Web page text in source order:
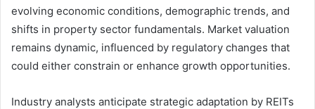
evolving economic conditions, demographic trends, and
shifts in property sector fundamentals. Market valuation
remains dynamic, influenced by regulatory changes that
could either constrain or enhance growth opportunities.
Industry analysts anticipate strategic adaptation by REITs